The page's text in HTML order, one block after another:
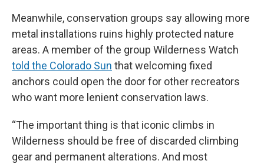
Meanwhile, conservation groups say allowing more
metal installations ruins highly protected nature
areas. A member of the group Wilderness Watch
told the Colorado Sun that welcoming fixed
anchors could open the door for other recreators
who want more lenient conservation laws.
“The important thing is that iconic climbs in
Wilderness should be free of discarded climbing
gear and permanent alterations. And most